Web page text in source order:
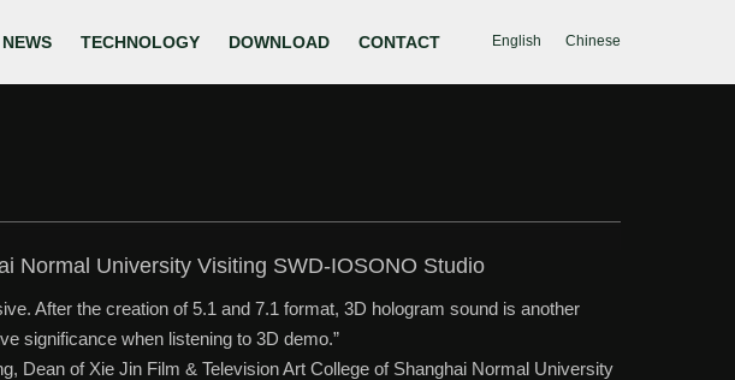
NEWS TECHNOLOGY DOWNLOAD CONTACT English Chinese
Normal University Visiting SWD-IOSONO Studio
After the creation of 5.1 and 7.1 format, 3D hologram sound is another
significance when listening to 3D demo.”
Dean of Xie Jin Film & Television Art College of Shanghai Normal University